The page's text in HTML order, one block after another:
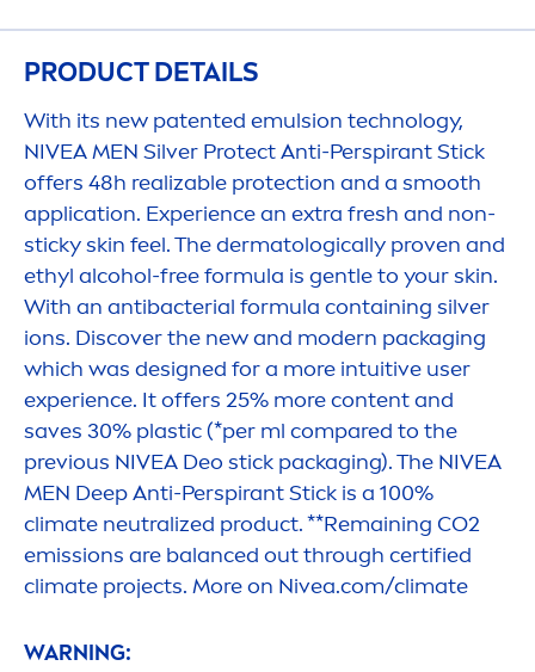
PRODUCT DETAILS
With its new patented emulsion technology,
NIVEAMEN Silver ProtectAnti-Perspirant Stick
offers 48h realizable protection and a smooth
application. Experience an extra fresh and non-
stickyskin feel. The dermatologically proven and
ethyl alcohol-free formula is gentle to yourskin.
With an antibacterial formula containing silver
ions. Discover the new and modern packaging
which was designed for a more intuitive user
experience. It offers 25% more content and
saves 30% plastic (*per ml compared to the
previous NIVEA Deo stick packaging). The NIVEA
MEN DeepAnti-Perspirant Stick is a 100%
climate neutralized product. **Remaining CO2
emissions are balanced out through certified
climate projects. More on Nivea.com/climate
WARNING: